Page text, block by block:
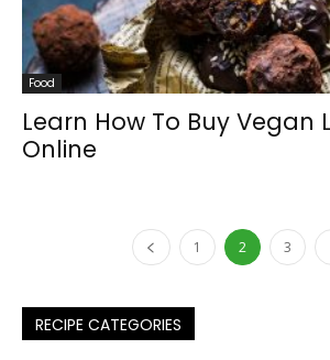
Food
Learn How To Buy Vegan
Online
1 2 3
RECIPE CATEGORIES